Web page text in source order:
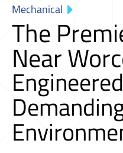
Mechanical
The
Near